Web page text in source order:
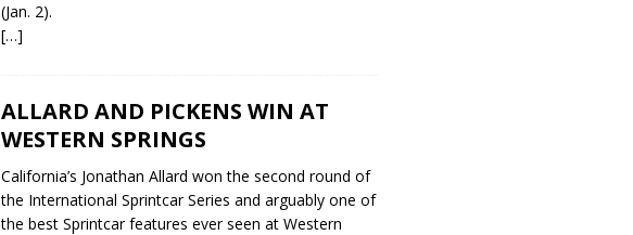
(Jan. 2).
[…]
ALLARD AND PICKENS WIN AT
WESTERN SPRINGS
California’s Jonathan Allard won the second round of
the International Sprintcar Series and arguably one of
the best Sprintcar features ever seen at Western